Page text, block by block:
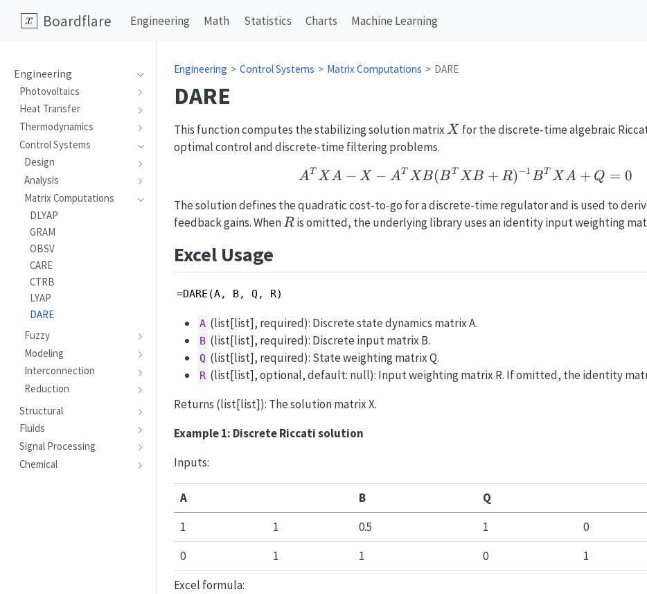
Boardflare Engineering Math Statistics Charts Machine Learning
Engineering
Photovoltaics
Heat Transfer
Thermodynamics
Control Systems
Design
Analysis
Matrix Computations
DLYAP
GRAM
OBSV
CARE
CTRB
LYAP
DARE
Fuzzy
Modeling
Interconnection
Reduction
Structural
Fluids
Signal Processing
Chemical
Engineering Control Systems Matrix Computations DARE
DARE
This function computes the stabilizing solution matrixX
X for the discrete-time algebraic
optimal control and discrete-time filtering problems.
A^T X A - X - A^T X B
AT XA − X − AT XB(BT XB + R)−1 BT XA + Q = 0
The solution defines the quadratic cost-to-go for a discrete-time regulator and is used to
feedback gains. WhenR
R is omitted, the underlying library uses an identity input weighting
Excel Usage
=DARE(A, B, Q, R)
A (list[list], required): Discrete state dynamics matrix A.
B (list[list], required): Discrete input matrix B.
Q (list[list], required): State weighting matrix Q.
R (list[list], optional, default: null): Input weighting matrix R. If omitted, the identity
Returns (list[list]): The solution matrix X.
Example 1: Discrete Riccati solution
Inputs:
A B Q
1
1 0.5 1 0
0
1 1 0
1
Excel formula: